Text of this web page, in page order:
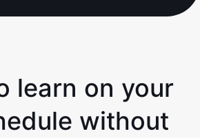
learn on your
without